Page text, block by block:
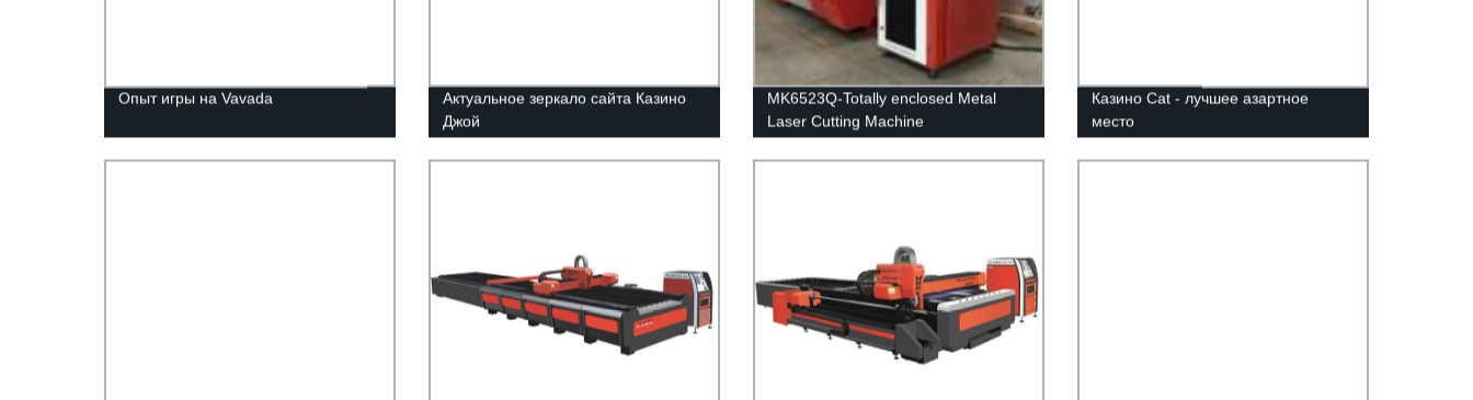
Опыт игры на Vavada
Актуальное зеркало сайта Казино
Джой
MK6523Q-Totally enclosed Metal
Laser Cutting Machine
Казино Cat - лучшее азартное
место